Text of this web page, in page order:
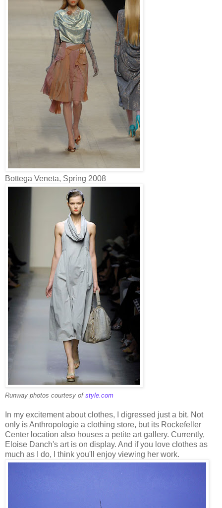
Bottega Veneta, Spring 2008
Runway photos courtesy of style.com
In my excitement about clothes, I digressed just a bit. Not
only is Anthropologie a clothing store, but its Rockefeller
Center location also houses a petite art gallery. Currently,
Eloise Danch's art is on display. And if you love clothes as
much as I do, I think you'll enjoy viewing her work.